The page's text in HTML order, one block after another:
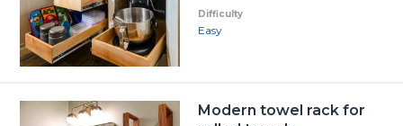
Difficulty
Easy
Modern towel rack for